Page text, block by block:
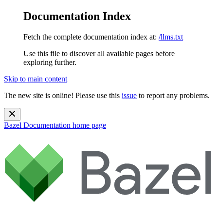
Documentation Index
Fetch the complete documentation index at: /llms.txt
Use this file to discover all available pages before
exploring further.
Skip to main content
The new site is online! Please use this issue to report any problems.
Bazel Documentation home page